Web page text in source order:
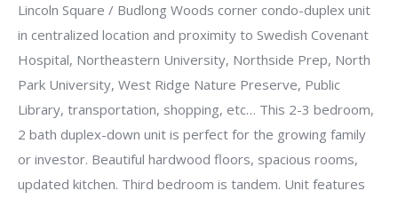
Lincoln Square / Budlong Woods corner condo-duplex unit
in centralized location and proximity to Swedish Covenant
Hospital, Northeastern University, Northside Prep, North
Park University, West Ridge Nature Preserve, Public
Library, transportation, shopping, etc… This 2-3 bedroom,
2 bath duplex-down unit is perfect for the growing family
or investor. Beautiful hardwood floors, spacious rooms,
updated kitchen. Third bedroom is tandem. Unit features